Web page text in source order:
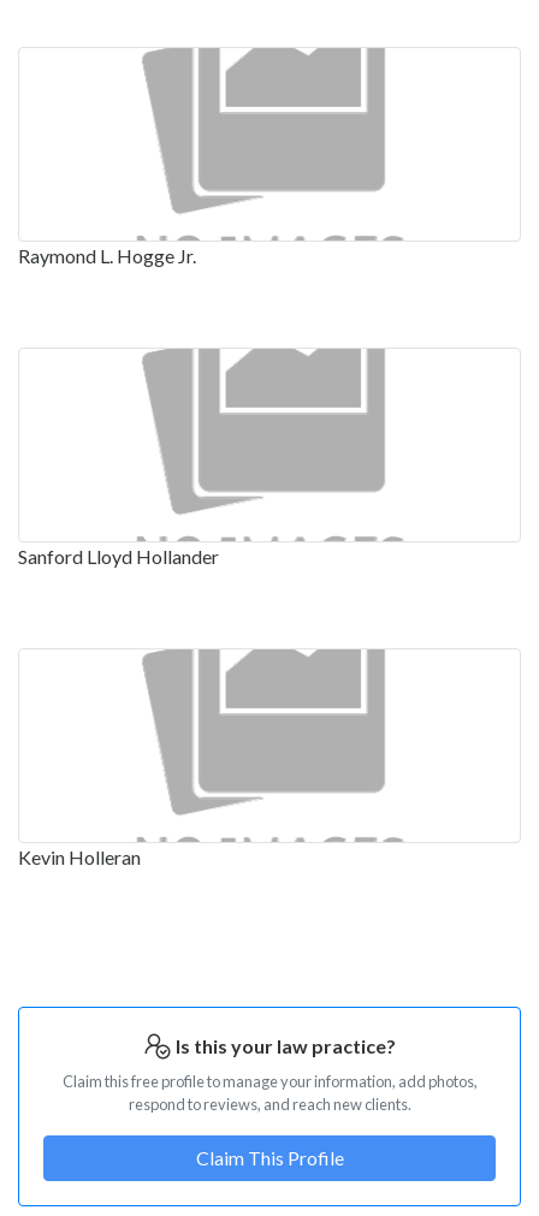
Raymond L. Hogge Jr.
Sanford Lloyd Hollander
Kevin Holleran
Is this your law practice?
Claim this free profile to manage your information, add photos,
respond to reviews, and reach new clients.
Claim This Profile